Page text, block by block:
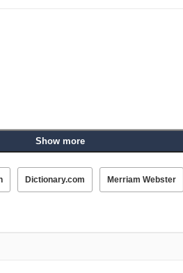
Show more
Dictionary.com Merriam Webster